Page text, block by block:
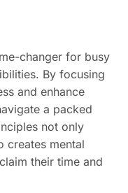
changer for busy
By focusing
and enhance
a packed
not only
creates mental
their time and